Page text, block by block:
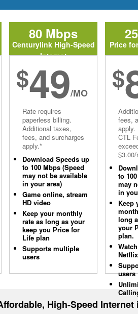
80 Mbps
Centurylink High-Speed
Internet
$49/MO
Rate requires
paperless billing.
Additional taxes,
fees, and surcharges
apply.*
Download Speeds up
to 100 Mbps (Speed
may not be available
in your area)
Game online, stream
HD video
Keep your monthly
rate as long as your
keep you Price for
Life plan
Supports multiple
users
Price
$
fees,
apply.
CTL
to
may
in
Keep
long
your
plan.
Netflix
users
High-Speed Internet